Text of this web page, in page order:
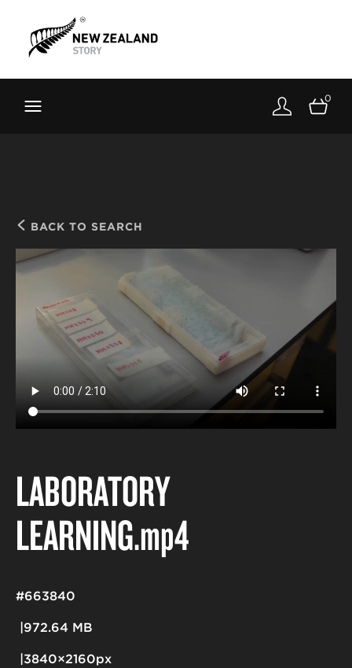
Toolkit
About
0
BACK TO SEARCH
LABORATORY
LEARNING.mp4
972.64 MB
3840×2160px
#663840